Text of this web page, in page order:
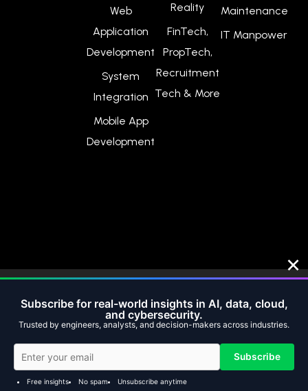
Subscribe for real-world insights in AI, data, cloud,
and cybersecurity.
Trusted by engineers, analysts, and decision-makers across industries.
×
Free insights No spam Unsubscribe anytime
Web
Application
Development
System
Integration
Mobile App
Development
Reality
FinTech,
PropTech,
Recruitment
Tech & More
Maintenance
IT Manpower
© 2026Webpuppies Digital Singapore. All Rights Reserved.